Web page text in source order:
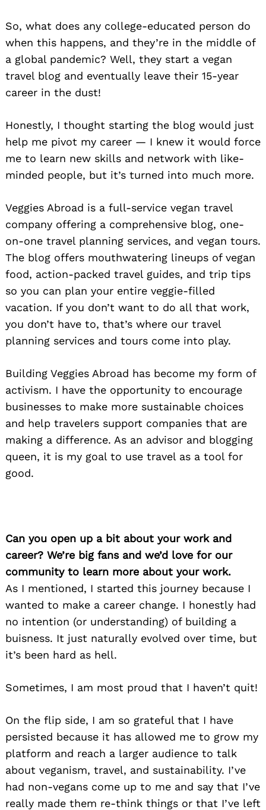
So, what does any college-educated person do
when this happens, and they’re in the middle of
a global pandemic? Well, they start a vegan
travel blog and eventually leave their 15-year
career in the dust!
Honestly, I thought starting the blog would just
help me pivot my career — I knew it would force
me to learn new skills and network with like-
minded people, but it’s turned into much more.
Veggies Abroad is a full-service vegan travel
company offering a comprehensive blog, one-
on-one travel planning services, and vegan tours.
The blog offers mouthwatering lineups of vegan
food, action-packed travel guides, and trip tips
so you can plan your entire veggie-filled
vacation. If you don’t want to do all that work,
you don’t have to, that’s where our travel
planning services and tours come into play.
Building Veggies Abroad has become my form of
activism. I have the opportunity to encourage
businesses to make more sustainable choices
and help travelers support companies that are
making a difference. As an advisor and blogging
queen, it is my goal to use travel as a tool for
good.
Can you open up a bit about your work and
career? We’re big fans and we’d love for our
community to learn more about your work.
As I mentioned, I started this journey because I
wanted to make a career change. I honestly had
no intention (or understanding) of building a
buisness. It just naturally evolved over time, but
it’s been hard as hell.
Sometimes, I am most proud that I haven’t quit!
On the flip side, I am so grateful that I have
persisted because it has allowed me to grow my
platform and reach a larger audience to talk
about veganism, travel, and sustainability. I’ve
had non-vegans come up to me and say that I’ve
really made them re-think things or that I’ve left